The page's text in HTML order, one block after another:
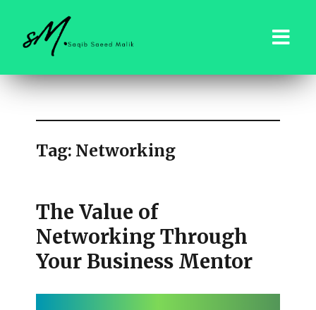
saqibsaeedmalik.com
Tag: Networking
The Value of
Networking Through
Your Business Mentor